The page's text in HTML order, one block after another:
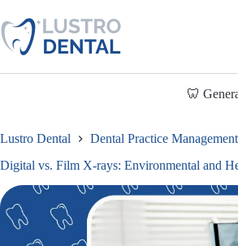
to
content
🦷
Lustro Dental Dental Practice Management
Digital vs. Film X-rays: Environmental and